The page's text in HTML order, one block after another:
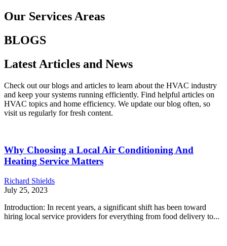
Our Services Areas
BLOGS
Latest Articles and News
Check out our blogs and articles to learn about the HVAC industry
and keep your systems running efficiently. Find helpful articles on
HVAC topics and home efficiency. We update our blog often, so
visit us regularly for fresh content.
Why Choosing a Local Air Conditioning And
Heating Service Matters
Richard Shields
July 25, 2023
Introduction: In recent years, a significant shift has been toward
hiring local service providers for everything from food delivery to...